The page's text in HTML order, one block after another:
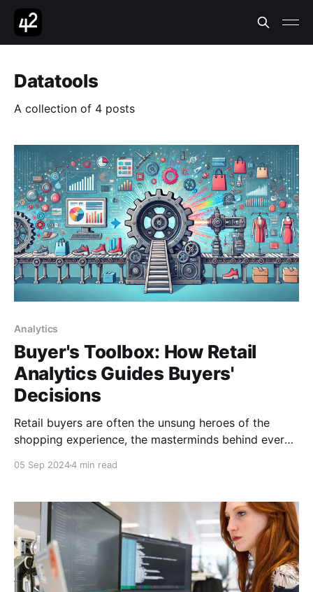
Datatools
A collection of 4 posts
Analytics
Buyer's Toolbox: How Retail
Analytics Guides Buyers'
Decisions
Retail buyers are often the unsung heroes of the
shopping experience, the masterminds behind every
buyers can transform from mere guessers into
05 Sep 20244 min read